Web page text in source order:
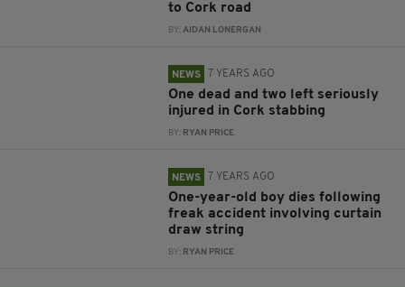
to Cork road
BY:AIDAN LONERGAN
NEWS 7 YEARS AGO
One dead and two left seriously
injured in Cork stabbing
BY: RYAN PRICE
NEWS 7 YEARS AGO
One-year-old boy dies following
freak accident involving curtain
draw string
BY: RYAN PRICE